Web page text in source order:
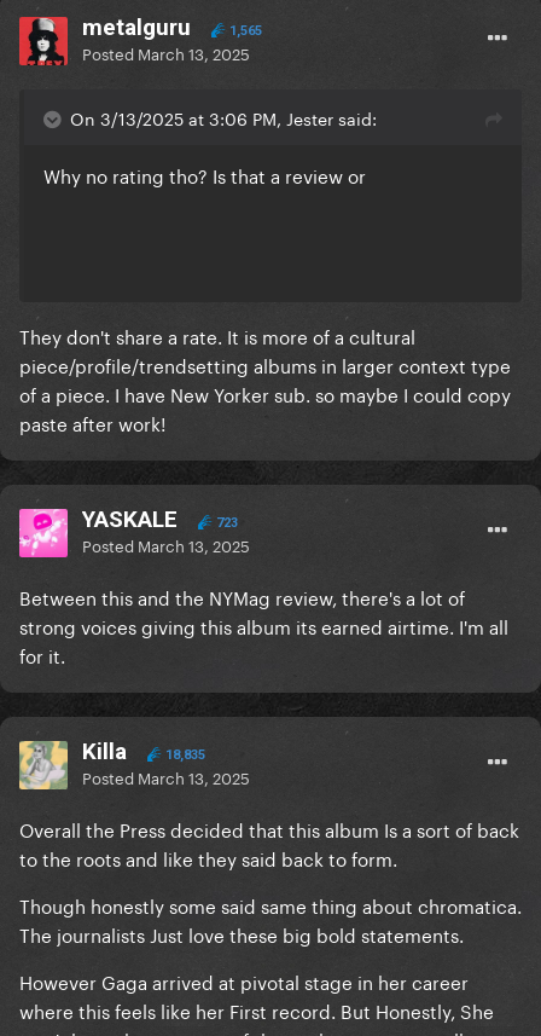
metalguru 1,565
Posted March 13, 2025
On 3/13/2025 at 3:06 PM, Jester said:
Why no rating tho? Is that a review or
They don't share a rate. It is more of a cultural
piece/profile/trendsetting albums in larger context type
of a piece. I have New Yorker sub. so maybe I could copy
paste after work!
YASKALE 723
Posted March 13, 2025
Between this and the NYMag review, there's a lot of
strong voices giving this album its earned airtime. I'm all
for it.
Killa 18,835
Posted March 13, 2025
Overall the Press decided that this album Is a sort of back
to the roots and like they said back to form.
Though honestly some said same thing about chromatica.
The journalists Just love these big bold statements.
However Gaga arrived at pivotal stage in her career
where this feels like her First record. But Honestly, She